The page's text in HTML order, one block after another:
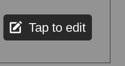
Tap to edit